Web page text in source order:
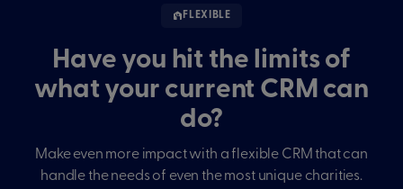
FLEXIBLE
Have you hit the limits of
what your current CRM can
do?
Make even more impact with a flexible CRM that can
handle the needs of even the most unique charities.